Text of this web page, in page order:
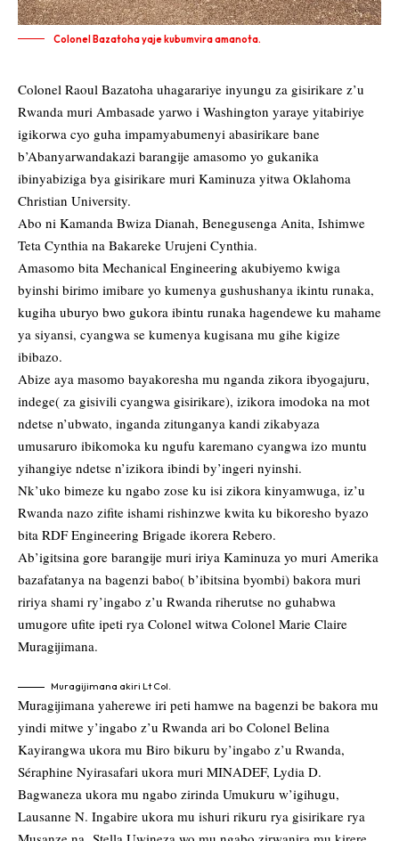
Colonel Bazatoha yaje kubumvira amanota.
Colonel Raoul Bazatoha uhagarariye inyungu za gisirikare z’u
Rwanda muri Ambasade yarwo i Washington yaraye yitabiriye
igikorwa cyo guha impamyabumenyi abasirikare bane
b’Abanyarwandakazi barangije amasomo yo gukanika
ibinyabiziga bya gisirikare muri Kaminuza yitwa Oklahoma
Christian University.
Abo ni Kamanda Bwiza Dianah, Benegusenga Anita, Ishimwe
Teta Cynthia na Bakareke Urujeni Cynthia.
Amasomo bita Mechanical Engineering akubiyemo kwiga
byinshi birimo imibare yo kumenya gushushanya ikintu runaka,
kugiha uburyo bwo gukora ibintu runaka hagendewe ku mahame
ya siyansi, cyangwa se kumenya kugisana mu gihe kigize
ibibazo.
Abize aya masomo bayakoresha mu nganda zikora ibyogajuru,
indege( za gisivili cyangwa gisirikare), izikora imodoka na mot
ndetse n’ubwato, inganda zitunganya kandi zikabyaza
umusaruro ibikomoka ku ngufu karemano cyangwa izo muntu
yihangiye ndetse n’izikora ibindi by’ingeri nyinshi.
Nk’uko bimeze ku ngabo zose ku isi zikora kinyamwuga, iz’u
Rwanda nazo zifite ishami rishinzwe kwita ku bikoresho byazo
bita RDF Engineering Brigade ikorera Rebero.
Ab’igitsina gore barangije muri iriya Kaminuza yo muri Amerika
bazafatanya na bagenzi babo( b’ibitsina byombi) bakora muri
ririya shami ry’ingabo z’u Rwanda riherutse no guhabwa
umugore ufite ipeti rya Colonel witwa Colonel Marie Claire
Muragijimana.
Muragijimana akiri Lt Col.
Muragijimana yaherewe iri peti hamwe na bagenzi be bakora mu
yindi mitwe y’ingabo z’u Rwanda ari bo Colonel Belina
Kayirangwa ukora mu Biro bikuru by’ingabo z’u Rwanda,
Séraphine Nyirasafari ukora muri MINADEF, Lydia D.
Bagwaneza ukora mu ngabo zirinda Umukuru w’igihugu,
Lausanne N. Ingabire ukora mu ishuri rikuru rya gisirikare rya